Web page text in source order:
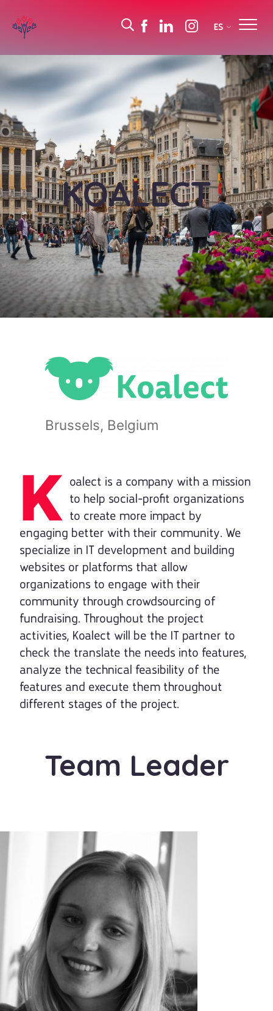
ES
KOALECT
Brussels, Belgium
K oalect is a company with a mission
to help social-profit organizations
to create more impact by
engaging better with their community. We
specialize in IT development and building
websites or platforms that allow
organizations to engage with their
community through crowdsourcing of
fundraising. Throughout the project
activities, Koalect will be the IT partner to
check the translate the needs into features,
analyze the technical feasibility of the
features and execute them throughout
different stages of the project.
Team Leader